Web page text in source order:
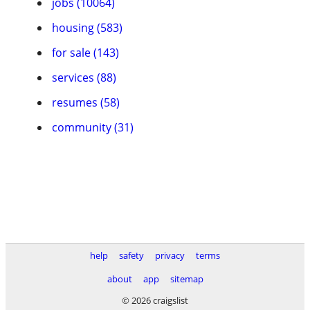
housing (583)
for sale (143)
services (88)
resumes (58)
community (31)
help safety privacy
terms
about
app
sitemap
© 2026 craigslist